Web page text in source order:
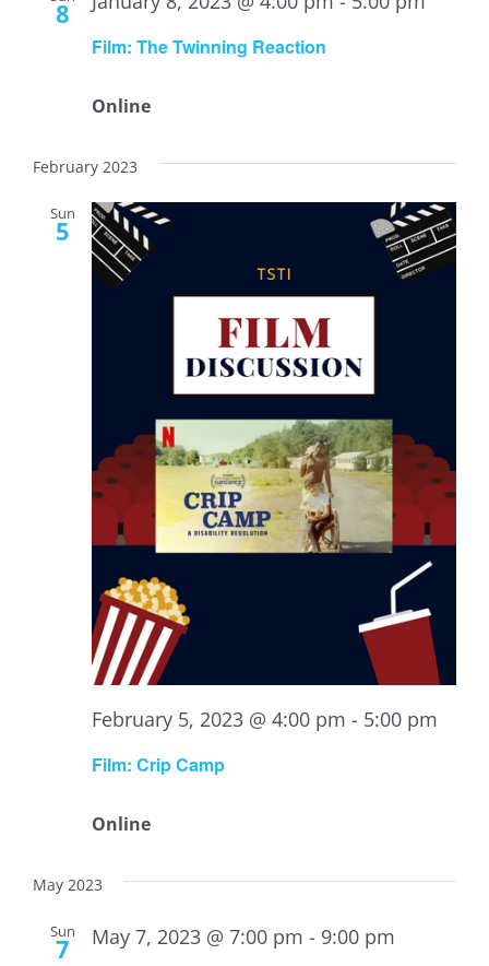
8
Film: The Twinning Reaction
Online
February 2023
Sun
5
Film: Crip Camp
February 5, 2023 @ 4:00 pm - 5:00 pm
Online
May 2023
Sun
7 May 7, 2023 @ 7:00 pm - 9:00 pm